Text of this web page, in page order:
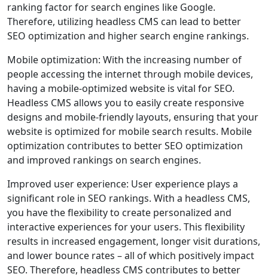
ranking factor for search engines like Google.
Therefore, utilizing headless CMS can lead to better
SEO optimization and higher search engine rankings.
Mobile optimization: With the increasing number of
people accessing the internet through mobile devices,
having a mobile-optimized website is vital for SEO.
Headless CMS allows you to easily create responsive
designs and mobile-friendly layouts, ensuring that your
website is optimized for mobile search results. Mobile
optimization contributes to better SEO optimization
and improved rankings on search engines.
Improved user experience: User experience plays a
significant role in SEO rankings. With a headless CMS,
you have the flexibility to create personalized and
interactive experiences for your users. This flexibility
results in increased engagement, longer visit durations,
and lower bounce rates – all of which positively impact
SEO. Therefore, headless CMS contributes to better